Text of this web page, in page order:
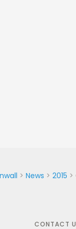
> News > 2015 >
CONTACT